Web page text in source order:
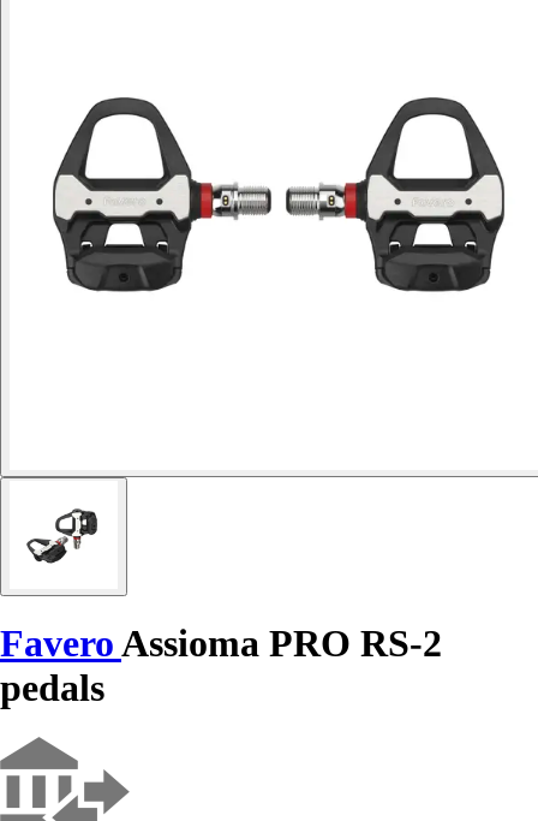
FaveroAssioma PRO RS-2
pedals